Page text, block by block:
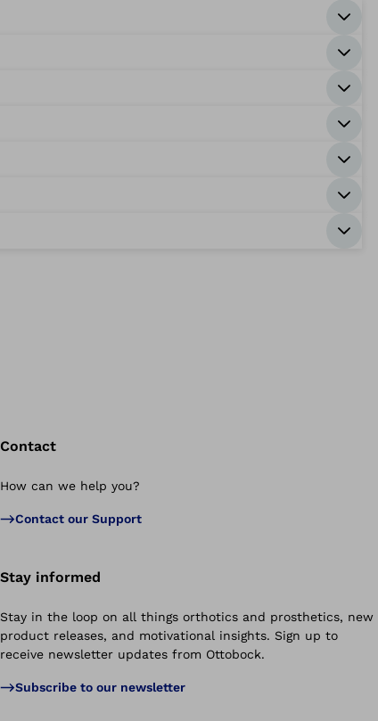
Contact
How can we help you?
Contact our Support
Stay informed
Stay in the loop on all things orthotics and prosthetics, new
product releases, and motivational insights. Sign up to
receive newsletter updates from Ottobock.
Subscribe to our newsletter